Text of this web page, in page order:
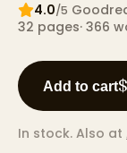
4.0/5
32 pages· 366
Add to cart$
In stock. Also at